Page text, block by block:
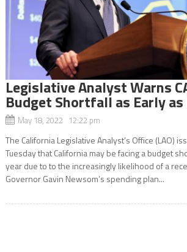
Legislative Analyst Warns
Budget Shortfall as Early as
May 18, 2022 12:22 pm
The California Legislative Analyst’s Office (LAO)
Tuesday that California may be facing a budget
year due to to the increasingly likelihood of a
Governor Gavin Newsom’s spending plan...